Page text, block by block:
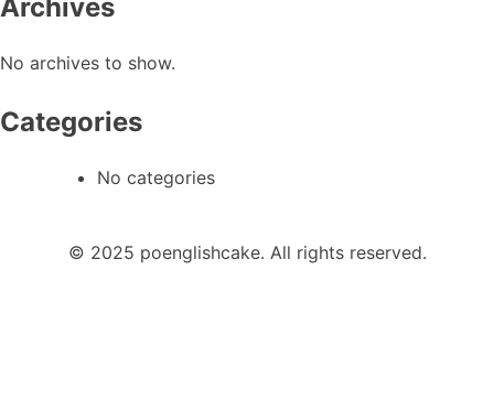
Archives
No archives to show.
Categories
No categories
© 2025 poenglishcake. All rights reserved.